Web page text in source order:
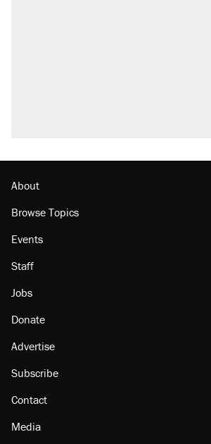
About
Browse Topics
Events
Staff
Jobs
Donate
Advertise
Subscribe
Contact
Media